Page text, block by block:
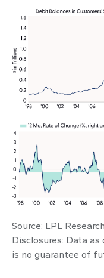
Source: LPL
Disclosures: Data
is no guarantee of